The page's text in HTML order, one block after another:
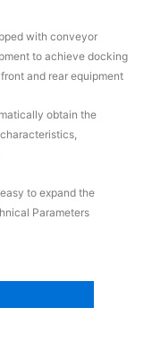
with conveyor
to achieve docking
and rear equipment
obtain the
to expand the
Parameters